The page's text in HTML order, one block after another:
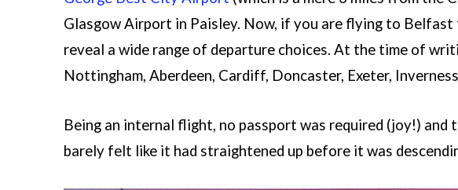
Glasgow Airport in Paisley. Now, if you are flying to
reveal a wide range of departure choices. At the time of
Nottingham, Aberdeen, Cardiff, Doncaster, Exeter,
Being an internal flight, no passport was required (joy!)
barely felt like it had straightened up before it was